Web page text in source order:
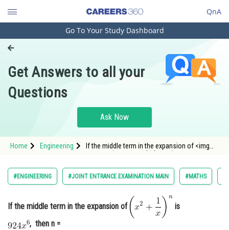
QnA
Engineering and Architecture
Pharmacy
Hospitality and Tourism
Study Abroad
Arts, Commerce & Sciences
Administration
Learn
Go To Your Study Dashboard
Get Answers to all your
Questions
Ask Now
Home Engineering
If the middle term in the expansion of <img
#ENGINEERING #JOINT ENTRANCE EXAMINATION MAIN #MATHS
If the middle term in the expansion of
is
, then n =